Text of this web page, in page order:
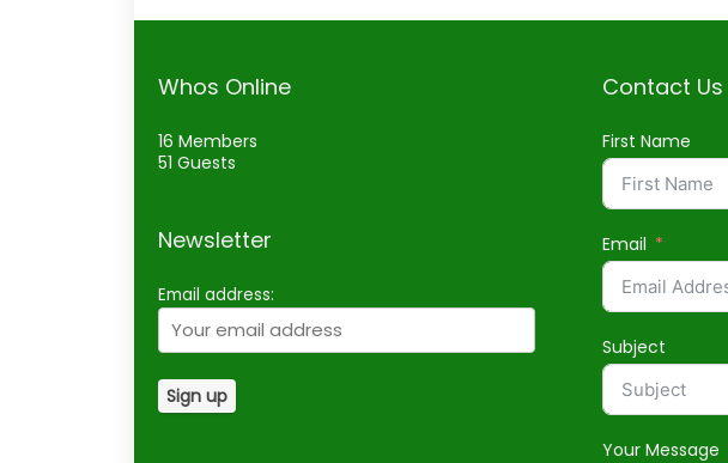
Whos Online
16 Members
51 Guests
Newsletter
Email address:
Contact Us
First Name
Email
Subject
Your Message